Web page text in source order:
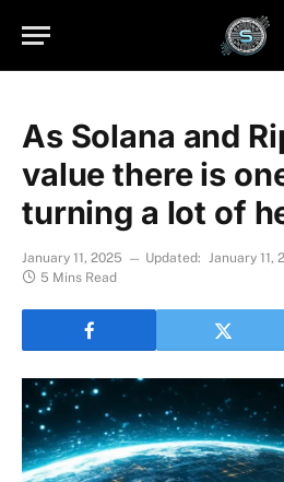
As Solana and
value there is
turning a lot of
January 11, 2025 Updated: January 11,
5 Mins Read